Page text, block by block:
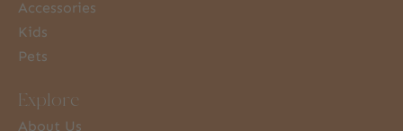
Accessories
Kids
Pets
Explore
About Us